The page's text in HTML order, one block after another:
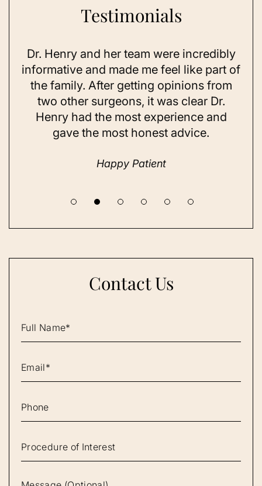
Testimonials
Dr. Henry and her team were incredibly
informative and made me feel like part of
the family. After getting opinions from
two other surgeons, it was clear Dr.
Henry had the most experience and
gave the most honest advice.
Happy Patient
Contact Us